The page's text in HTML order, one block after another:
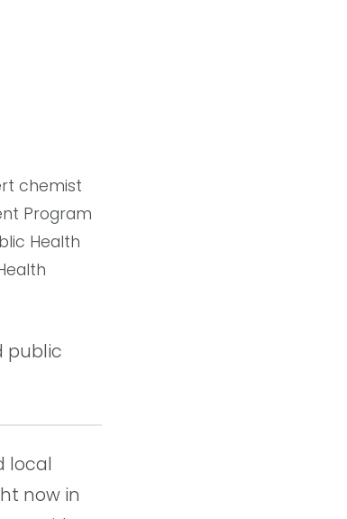
chemist
Program
Health
public
local
now in